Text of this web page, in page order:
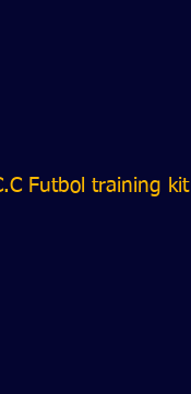
Futbol training kit